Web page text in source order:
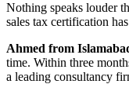
Nothing speaks louder
sales tax certification
Ahmed from
time. Within three
a leading consultancy